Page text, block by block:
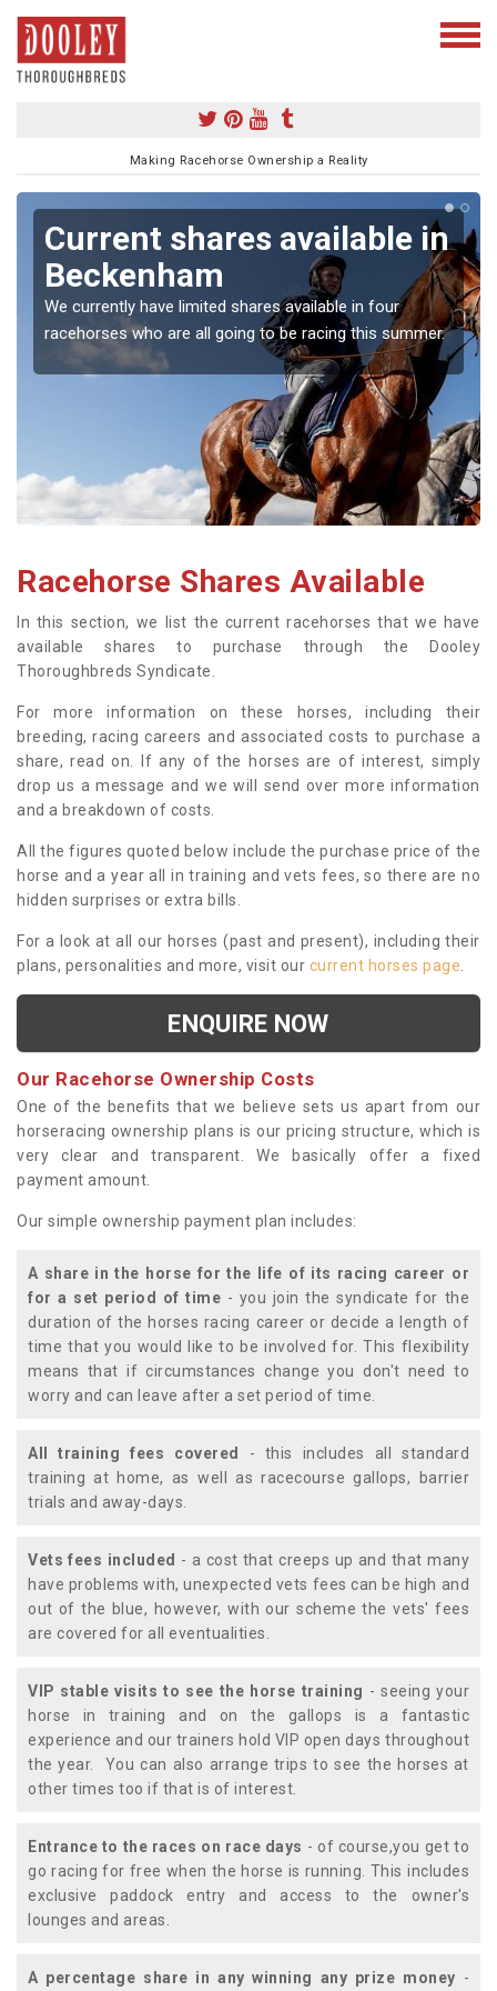
Making Racehorse Ownership a Reality
Current shares available in
Beckenham
We currently have limited shares available in four
racehorses who are all going to be racing this summer.
Racehorse Shares Available
In this section, we list the current racehorses that we have
available shares to purchase through the Dooley
Thoroughbreds Syndicate.
For more information on these horses, including their
breeding, racing careers and associated costs to purchase a
share, read on. If any of the horses are of interest, simply
drop us a message and we will send over more information
and a breakdown of costs.
All the figures quoted below include the purchase price of the
horse and a year all in training and vets fees, so there are no
hidden surprises or extra bills.
For a look at all our horses (past and present), including their
plans, personalities and more, visit our current horses page
ENQUIRE NOW
Our Racehorse Ownership Costs
One of the benefits that we believe sets us apart from our
horseracing ownership plans is our pricing structure, which is
very clear and transparent. We basically offer a fixed
payment amount.
Our simple ownership payment plan includes:
A share in the horse for the life of its racing career or
for a set period of time - you join the syndicate for the
duration of the horses racing career or decide a length of
time that you would like to be involved for. This flexibility
means that if circumstances change you don't need to
worry and can leave after a set period of time.
All training fees covered
- this includes all standard
training at home, as well as racecourse gallops, barrier
trials and away-days.
Vets fees included - a cost that creeps up and that many
have problems with, unexpected vets fees can be high and
out of the blue, however, with our scheme the vets' fees
are covered for all eventualities.
VIP stable visits to see the horse training - seeing your
horse in training and on the gallops is a fantastic
experience and our trainers hold VIP open days throughout
the year. You can also arrange trips to see the horses at
other times too if that is of interest.
Entrance to the races on race days - of course,you get to
go racing for free when the horse is running. This includes
exclusive paddock entry and access to the owner's
lounges and areas.
A percentage share in any winning any prize money -